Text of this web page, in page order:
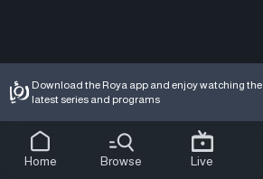
Download the Roya app and enjoy watching the
latest series and programs
Home Browse Live